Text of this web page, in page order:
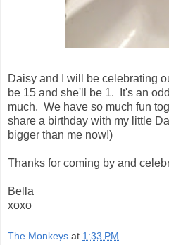
Daisy and I will be celebrating
be 15 and she'll be 1. It's an
much. We have so much fun
share a birthday with my little
bigger than me now!)
Thanks for coming by and
Bella
xoxo
The Monkeys at 1:33 PM